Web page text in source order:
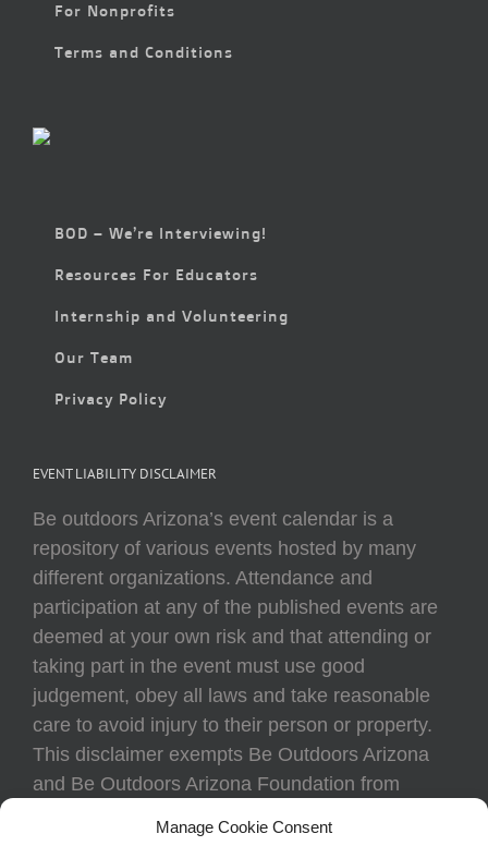
Manage Cookie Consent
For Nonprofits
Terms and Conditions
BOD – We’re Interviewing!
Resources For Educators
Internship and Volunteering
Our Team
Privacy Policy
EVENT LIABILITY DISCLAIMER
Be outdoors Arizona’s event calendar is a
repository of various events hosted by many
different organizations. Attendance and
participation at any of the published events are
deemed at your own risk and that attending or
taking part in the event must use good
judgement, obey all laws and take reasonable
care to avoid injury to their person or property.
This disclaimer exempts Be Outdoors Arizona
and Be Outdoors Arizona Foundation from